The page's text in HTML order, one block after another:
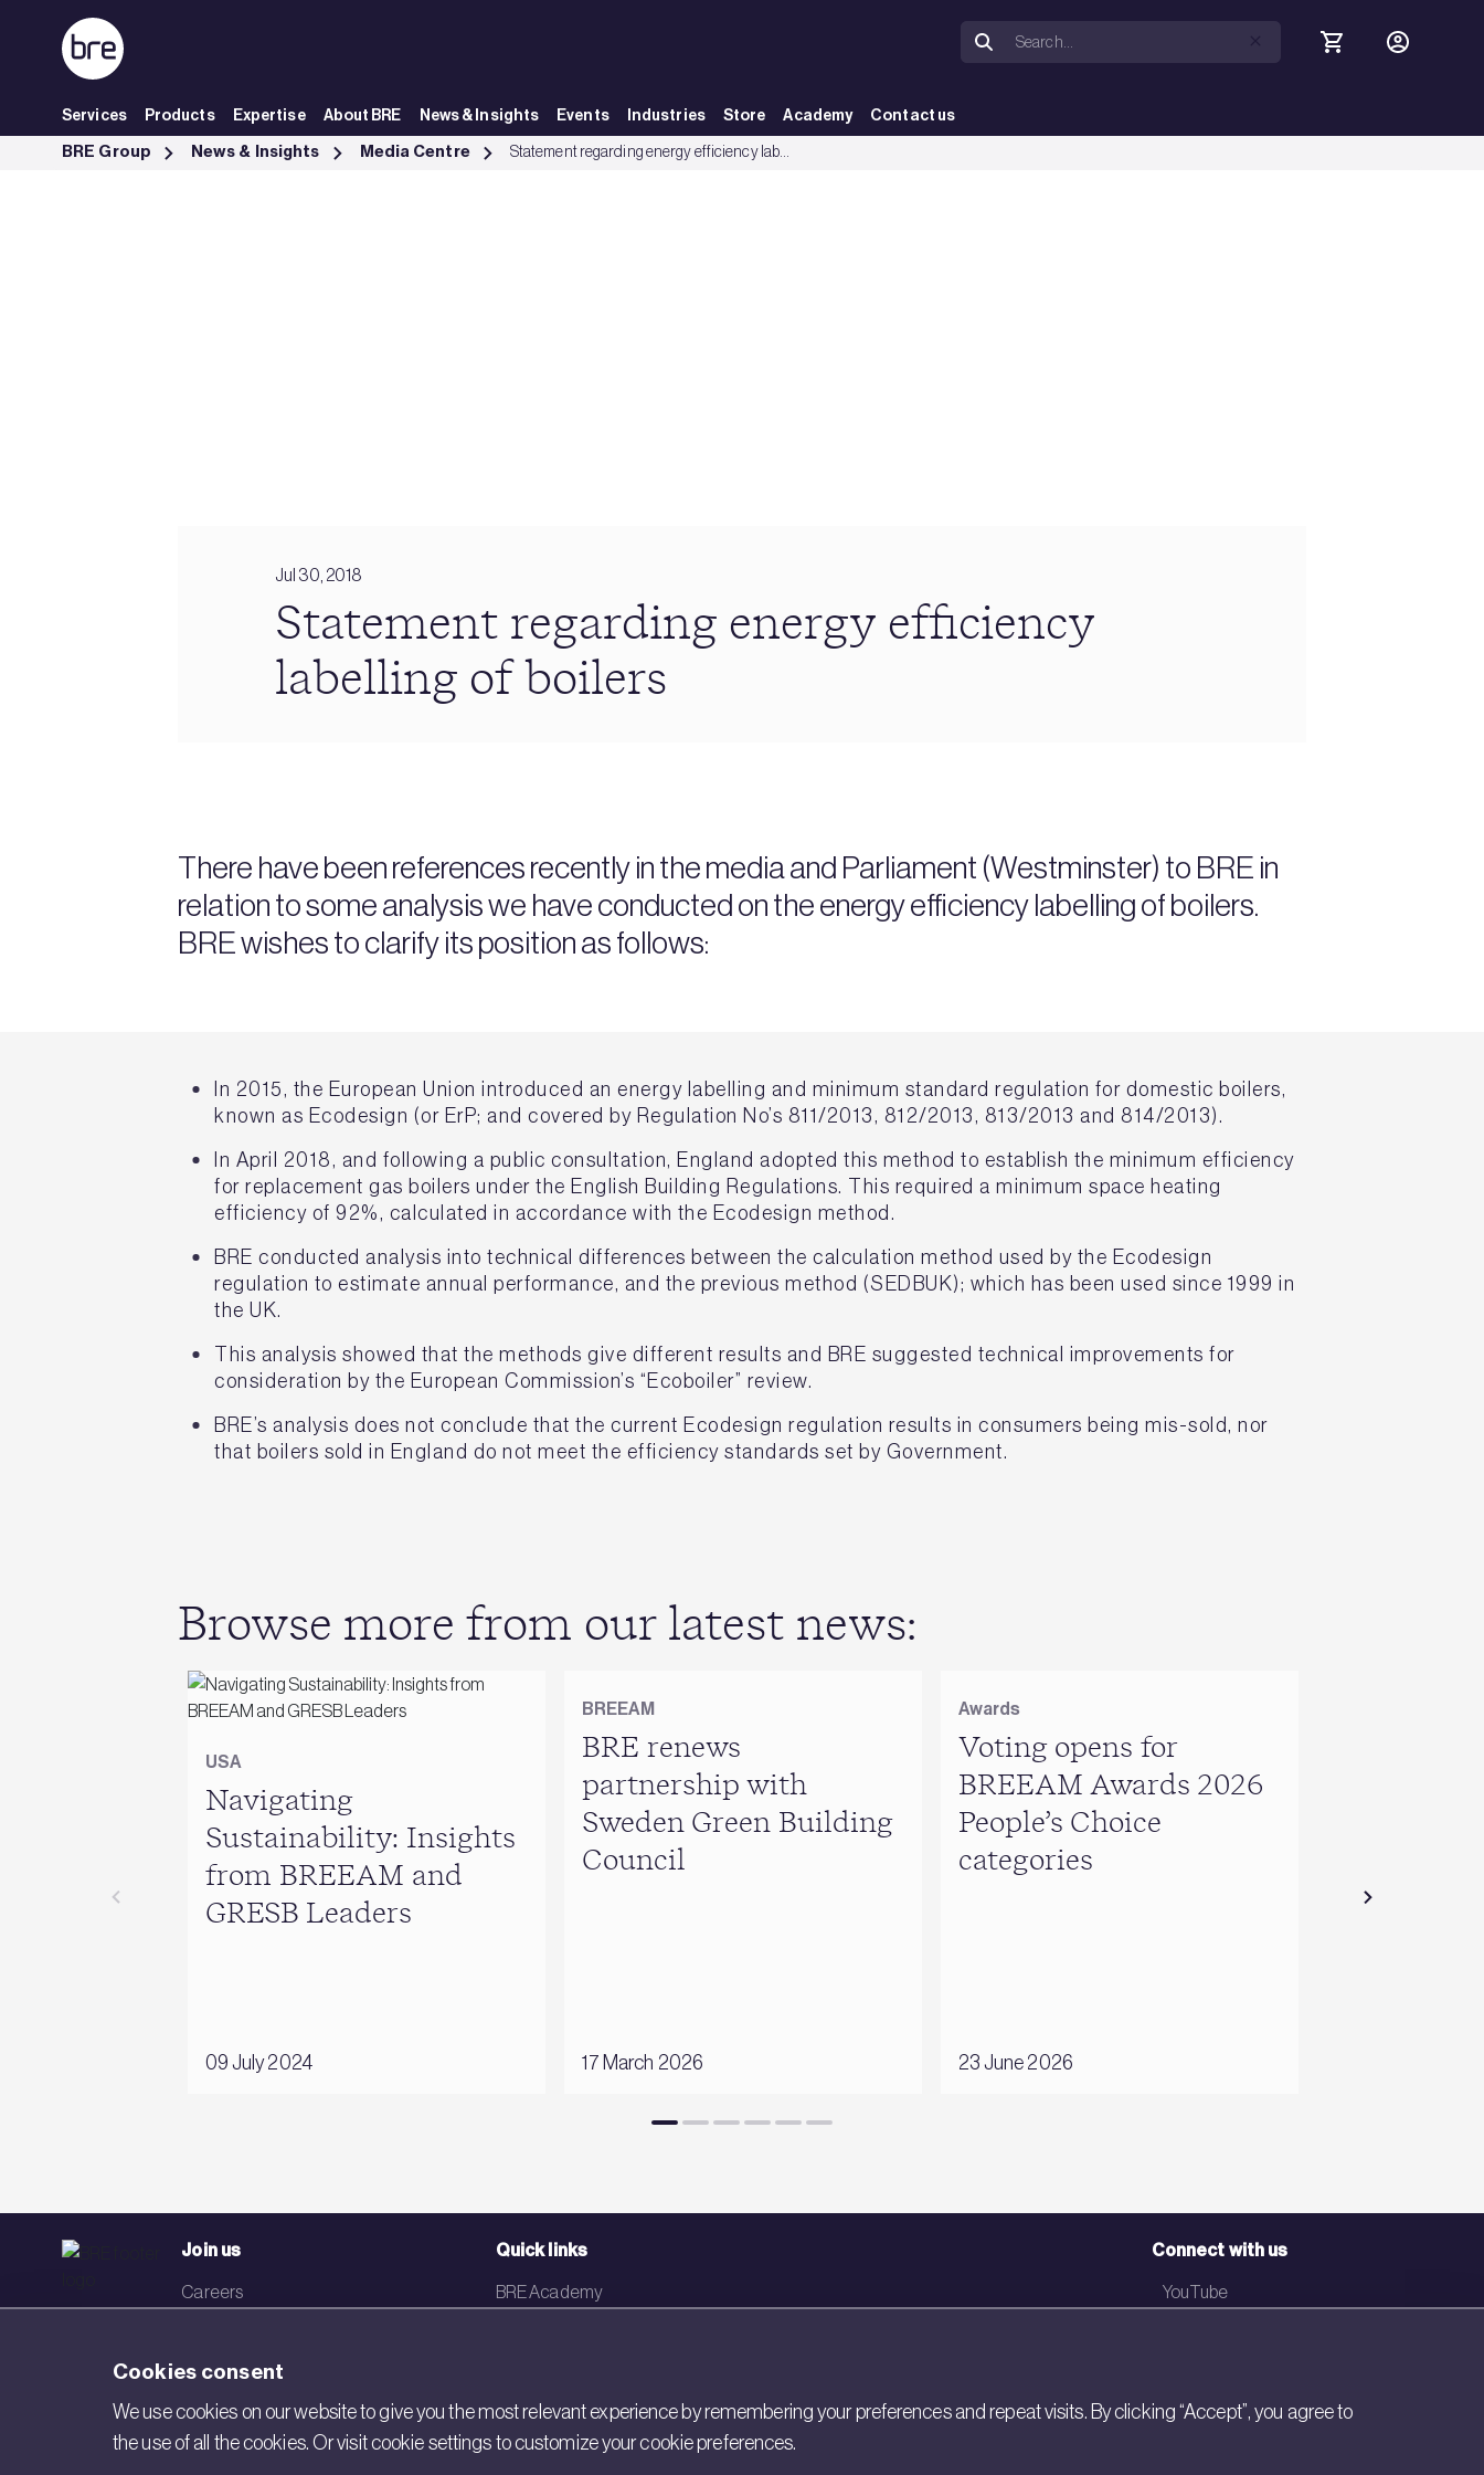
Skip to Main Content
Services Products Expertise About BRE News & Insights Events Industries Store Academy Contact us
Statement regarding energy efficiency labelling of boilers - BRE Group
BRE Group News & Insights Media Centre
Jul 30, 2018
Statement regarding energy efficiency
labelling of boilers
There have been references recently in the media and Parliament (Westminster) to BRE in
relation to some analysis we have conducted on the energy efficiency labelling of boilers.
BRE wishes to clarify its position as follows:
In 2015, the European Union introduced an energy labelling and minimum standard regulation for domestic boilers,
known as Ecodesign (or ErP; and covered by Regulation No’s 811/2013, 812/2013, 813/2013 and 814/2013).
In April 2018, and following a public consultation, England adopted this method to establish the minimum efficiency
for replacement gas boilers under the English Building Regulations. This required a minimum space heating
efficiency of 92%, calculated in accordance with the Ecodesign method.
BRE conducted analysis into technical differences between the calculation method used by the Ecodesign
regulation to estimate annual performance, and the previous method (SEDBUK); which has been used since 1999 in
the UK.
This analysis showed that the methods give different results and BRE suggested technical improvements for
consideration by the European Commission’s “Ecoboiler” review.
BRE’s analysis does not conclude that the current Ecodesign regulation results in consumers being mis-sold, nor
that boilers sold in England do not meet the efficiency standards set by Government.
Browse more from our latest news:
USA
Navigating
Sustainability: Insights
from BREEAM and
GRESB Leaders
09 July 2024
BREEAM
BRE renews
partnership with
Sweden Green Building
Council
17 March 2026
Awards
Voting opens for
BREEAM Awards 2026
People’s Choice
categories
23 June 2026
Join us
Careers
Networks
Visit BRE
Quick links
BRE Academy
BRE China
Connect with us
YouTube
Newsletter
Cookies consent
We use cookies on our website to give you the most relevant experience by remembering your preferences and repeat visits. By clicking “Accept”, you agree to
the use of all the cookies. Or visit cookie settings to customize your cookie preferences.